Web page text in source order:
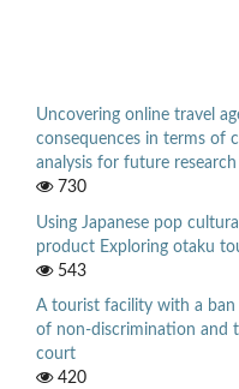
Uncovering online travel
consequences in terms of
analysis for future research
730
Using Japanese pop
product Exploring otaku
543
A tourist facility with a ban
of non-discrimination and
court
420